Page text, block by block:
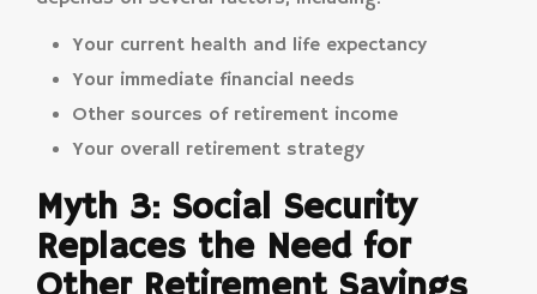
Your current health and life expectancy
Your immediate financial needs
Other sources of retirement income
Your overall retirement strategy
Myth 3: Social Security
Replaces the Need for